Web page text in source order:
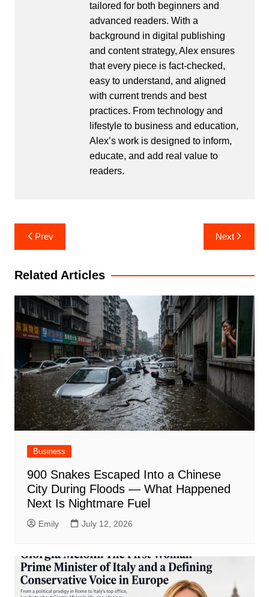
tailored for both beginners and
advanced readers. With a
background in digital publishing
and content strategy, Alex ensures
that every piece is fact-checked,
easy to understand, and aligned
with current trends and best
practices. From technology and
lifestyle to business and education,
Alex’s work is designed to inform,
educate, and add real value to
readers.
Post
navigation
Prev Next
Related Articles
Business
900 Snakes Escaped Into a Chinese
City During Floods — What Happened
Next Is Nightmare Fuel
Emily July 12, 2026